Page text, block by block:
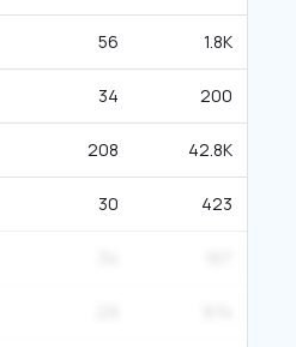
56 1.8K
34 200
208 42.8K
30 423